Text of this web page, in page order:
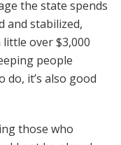
the state spends
and stabilized,
little over $3,000
people
it’s also good
those who